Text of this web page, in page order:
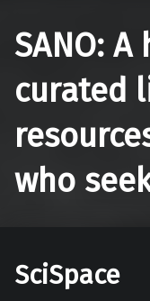
SANO:
curated
who
SciSpace